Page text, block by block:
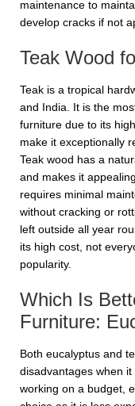
maintenance to
develop cracks if not
Teak Wood
Teak is a tropical
and India. It is the
furniture due to its
make it exceptionally
Teak wood has a
and makes it
requires minimal
without cracking or
left outside all year
its high cost, not
popularity.
Which Is
Furniture:
Both eucalyptus and
disadvantages when
working on a budget,